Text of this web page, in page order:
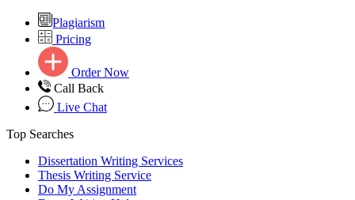
Plagiarism
Pricing
Order Now
Call Back
Live Chat
Top Searches
Dissertation Writing Services
Thesis Writing Service
Do My Assignment